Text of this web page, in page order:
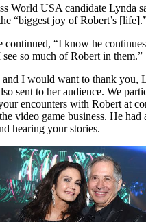
World USA candidate Lynda
“biggest joy of Robert’s
continued, “I know he
see so much of Robert in them.”
and I would want to thank you,
sent to her audience. We
encounters with Robert at
video game business. He had
hearing your stories.